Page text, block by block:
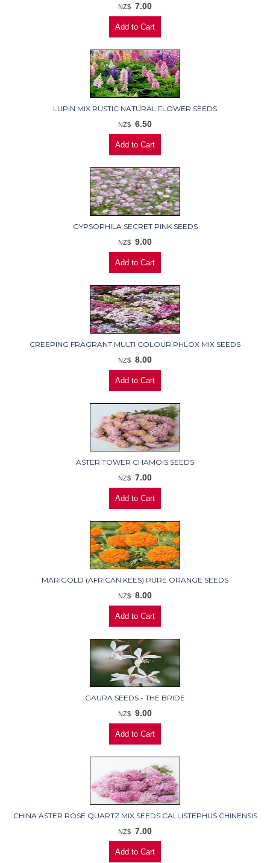
NZ$ 7.00
LUPIN MIX RUSTIC NATURAL FLOWER SEEDS
NZ$ 6.50
GYPSOPHILA SECRET PINK SEEDS
NZ$ 9.00
CREEPING FRAGRANT MULTI COLOUR PHLOX MIX SEEDS
NZ$ 8.00
ASTER TOWER CHAMOIS SEEDS
NZ$ 7.00
MARIGOLD (AFRICAN KEES) PURE ORANGE SEEDS
NZ$ 8.00
GAURA SEEDS - THE BRIDE
NZ$ 9.00
CHINA ASTER ROSE QUARTZ MIX SEEDS CALLISTEPHUS CHINENSIS
NZ$ 7.00